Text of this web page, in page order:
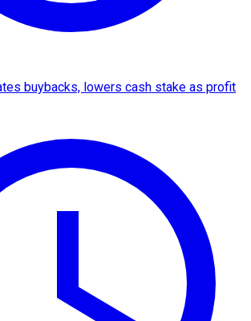
buybacks, lowers cash stake as profit